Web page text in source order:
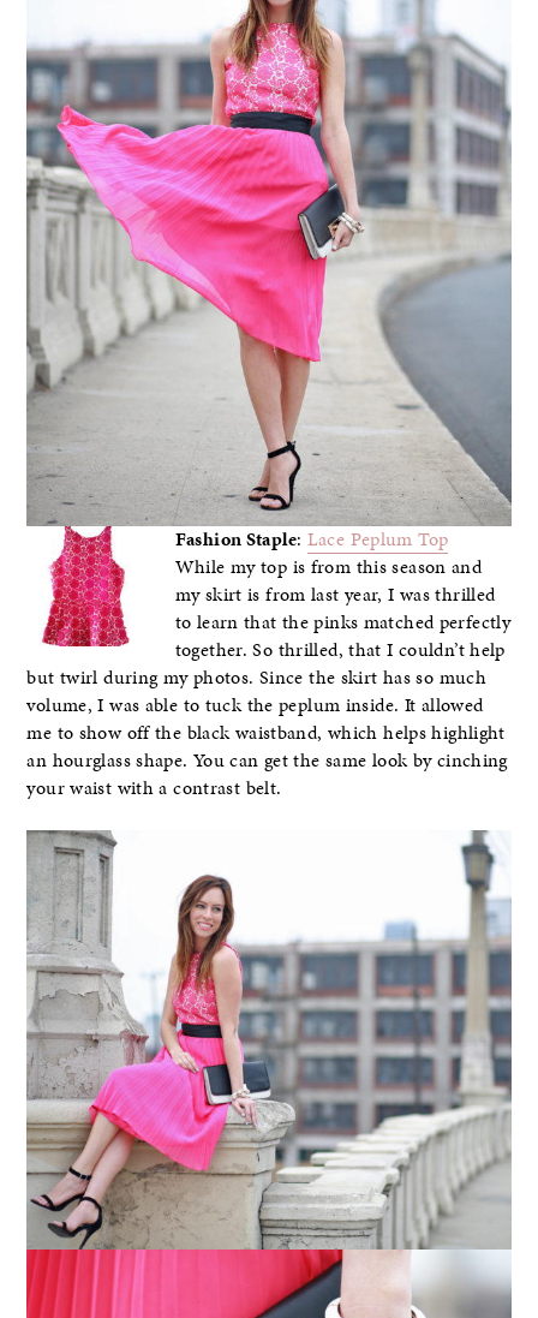
Fashion Staple: Lace Peplum Top
While my top is from this season and
my skirt is from last year, I was thrilled
to learn that the pinks matched perfectly
together. So thrilled, that I couldn’t help
but twirl during my photos. Since the skirt has so much
volume, I was able to tuck the peplum inside. It allowed
me to show off the black waistband, which helps highlight
an hourglass shape. You can get the same look by cinching
your waist with a contrast belt.